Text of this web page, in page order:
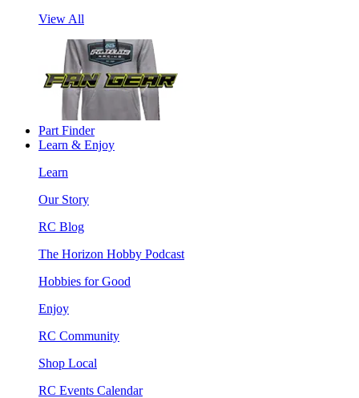
View All
Part Finder
Learn & Enjoy
Learn
Our Story
RC Blog
The Horizon Hobby Podcast
Hobbies for Good
Enjoy
RC Community
Shop Local
RC Events Calendar